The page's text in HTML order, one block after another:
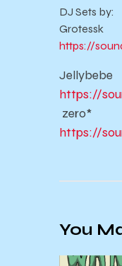
DJ Sets by:
Grotessk
https://
Jellybebe
https://
zero*
https://
You